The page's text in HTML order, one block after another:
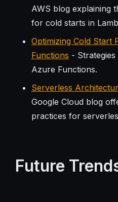
AWS blog explaining
for cold starts in
Optimizing Cold Start
Functions -
Azure Functions.
Serverless
Google Cloud blog
practices for
Future